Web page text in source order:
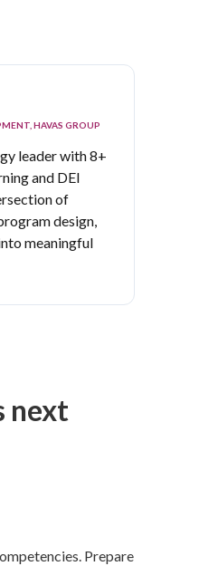
HAVAS GROUP
leader with 8+
and DEI
of
design,
meaningful
next
Prepare